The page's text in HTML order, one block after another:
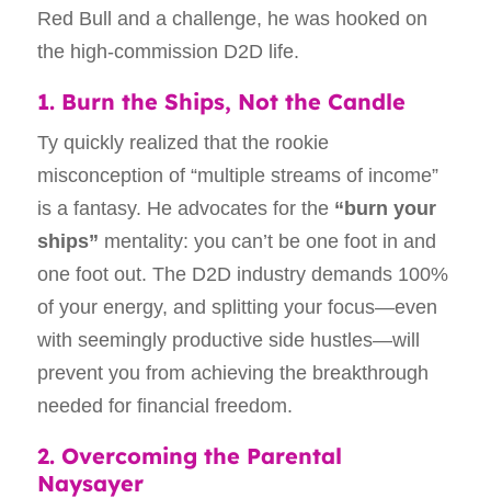
Red Bull and a challenge, he was hooked on
the high-commission D2D life.
1. Burn the Ships, Not the Candle
Ty quickly realized that the rookie
misconception of “multiple streams of income”
is a fantasy. He advocates for the “burn your
ships” mentality: you can’t be one foot in and
one foot out. The D2D industry demands 100%
of your energy, and splitting your focus—even
with seemingly productive side hustles—will
prevent you from achieving the breakthrough
needed for financial freedom.
2. Overcoming the Parental
Naysayer